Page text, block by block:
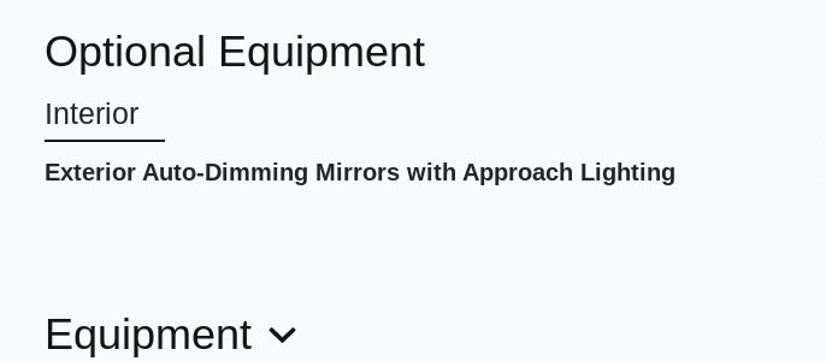
Optional Equipment
Interior
Exterior Auto-Dimming Mirrors with Approach Lighting
Equipment